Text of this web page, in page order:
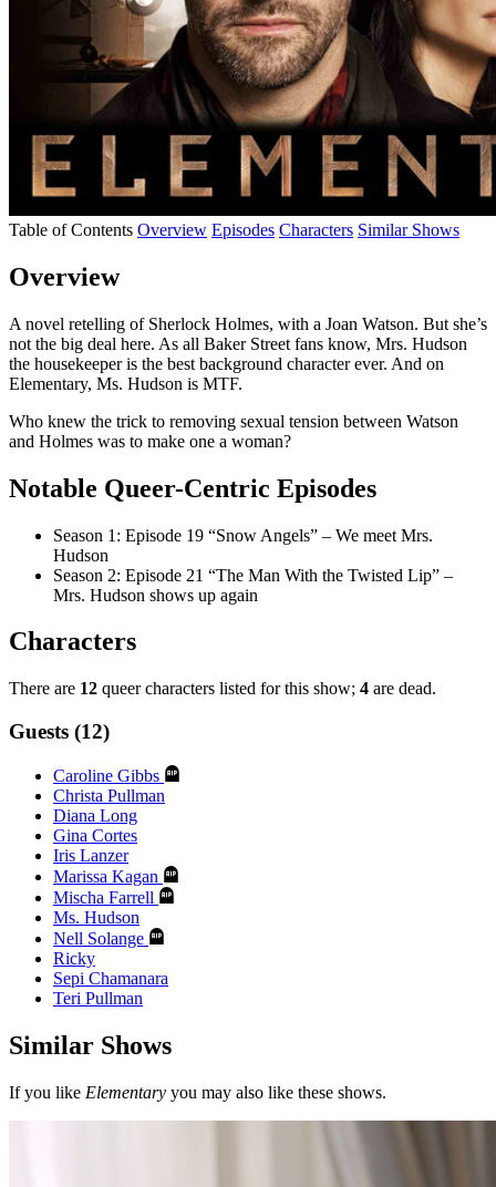
Table of Contents Overview Episodes Characters Similar Shows
Overview
A novel retelling of Sherlock Holmes, with a Joan Watson. But she’s
not the big deal here. As all Baker Street fans know, Mrs. Hudson
the housekeeper is the best background character ever. And on
Elementary, Ms. Hudson is MTF.
Who knew the trick to removing sexual tension between Watson
and Holmes was to make one a woman?
Notable Queer-Centric Episodes
Season 1: Episode 19 “Snow Angels” – We meet Mrs.
Hudson
Season 2: Episode 21 “The Man With the Twisted Lip” –
Mrs. Hudson shows up again
Characters
There are 12 queer characters listed for this show; 4 are dead.
Guests (12)
Caroline Gibbs
Christa Pullman
Diana Long
Gina Cortes
Iris Lanzer
Marissa Kagan
Mischa Farrell
Ms. Hudson
Nell Solange
Ricky
Sepi Chamanara
Teri Pullman
Similar Shows
If you like Elementary you may also like these shows.